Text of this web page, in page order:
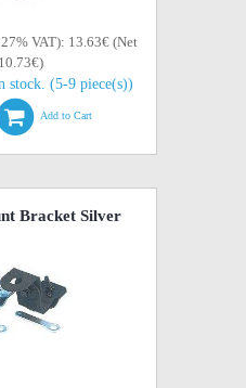
VAT): 13.63€ (Net
stock. (5-9 piece(s))
Add to Cart
Bracket Silver